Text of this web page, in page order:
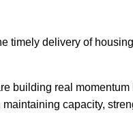
timely delivery of
building real
capacity,